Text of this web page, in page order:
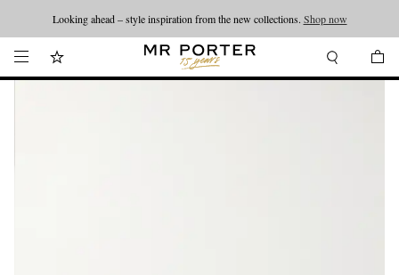
Looking ahead – style inspiration from the new collections. Shop now